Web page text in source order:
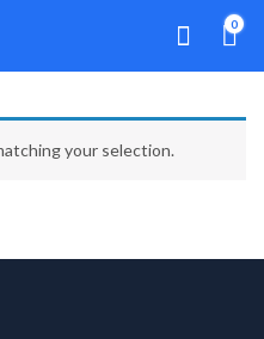
0
your selection.